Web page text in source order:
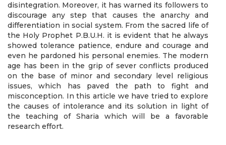
disintegration. Moreover, it has warned its followers to
discourage any step that causes the anarchy and
differentiation in social system. From the sacred life of
the Holy Prophet P.B.U.H. it is evident that he always
showed tolerance patience, endure and courage and
even he pardoned his personal enemies. The modern
age has been in the grip of sever conflicts produced
on the base of minor and secondary level religious
issues, which has paved the path to fight and
misconception. In this article we have tried to explore
the causes of intolerance and its solution in light of
the teaching of Sharia which will be a favorable
research effort.